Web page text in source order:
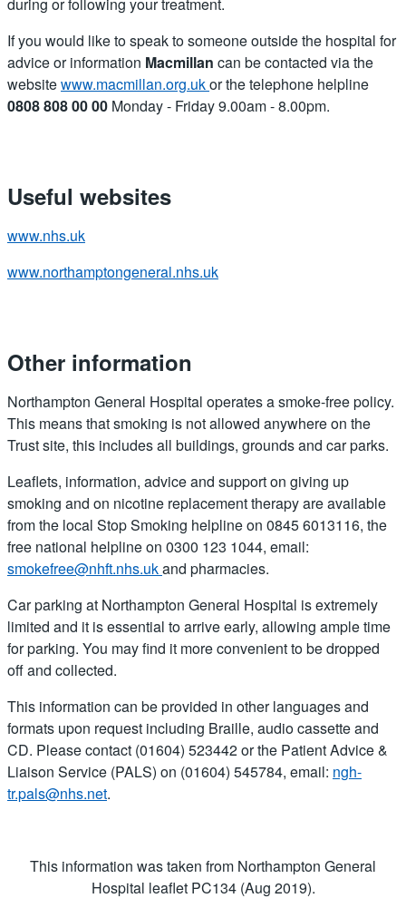
If you would like to speak to someone outside the hospital for
advice or information Macmillan can be contacted via the
websitewww.macmillan.org.ukor the telephone helpline
0808 808 00 00 Monday - Friday 9.00am - 8.00pm.
Useful websites
www.nhs.uk
www.northamptongeneral.nhs.uk
Other information
Northampton General Hospital operates a smoke-free policy.
This means that smoking is not allowed anywhere on the
Trust site, this includes all buildings, grounds and car parks.
Leaflets, information, advice and support on giving up
smoking and on nicotine replacement therapy are available
from the local Stop Smoking helpline on 0845 6013116, the
free national helpline on 0300 123 1044, email:
smokefree@nhft.nhs.ukand pharmacies.
Car parking at Northampton General Hospital is extremely
limited and it is essential to arrive early, allowing ample time
for parking. You may find it more convenient to be dropped
off and collected.
This information can be provided in other languages and
formats upon request including Braille, audio cassette and
CD. Please contact (01604) 523442 or the Patient Advice &
Liaison Service (PALS) on (01604) 545784, email: ngh-
tr.pals@nhs.net.
This information was taken from Northampton General
Hospital leaflet PC134 (Aug 2019).